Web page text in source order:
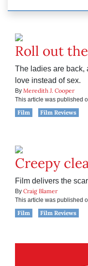
Roll out
The ladies are back,
love instead of sex.
By Meredith J. Cooper
This article was published
Film
Film Reviews
Creepy
Film delivers the
By Craig Blamer
This article was published
Film
Film Reviews